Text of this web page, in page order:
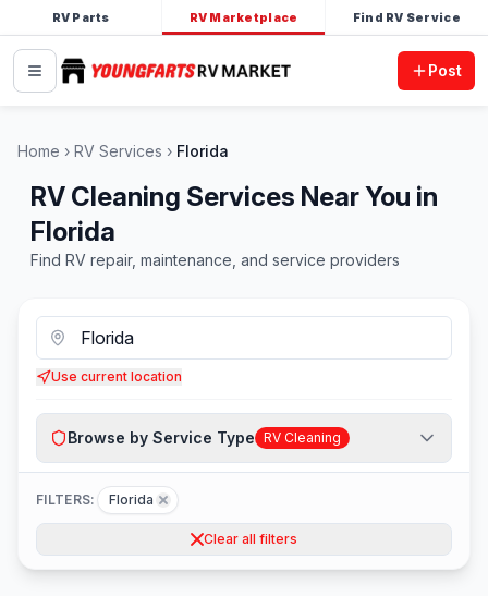
RV Parts RV Marketplace Find RV Service
Post
Home RV Services Florida
RV Cleaning Services Near You in
Florida
Find RV repair, maintenance, and service providers
Use current location
Browse by Service Type RV Cleaning
FILTERS: Florida
Clear all filters